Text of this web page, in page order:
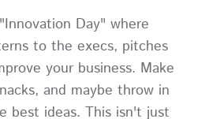
Day" where
to the execs, pitches
your business. Make
and maybe throw in
best ideas. This isn't just